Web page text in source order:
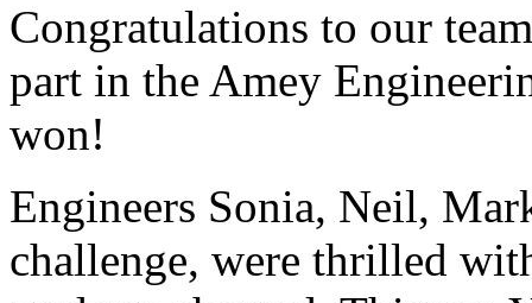
Congratulations to our
part in the Amey
won!
Engineers Sonia, Neil,
challenge, were thrilled